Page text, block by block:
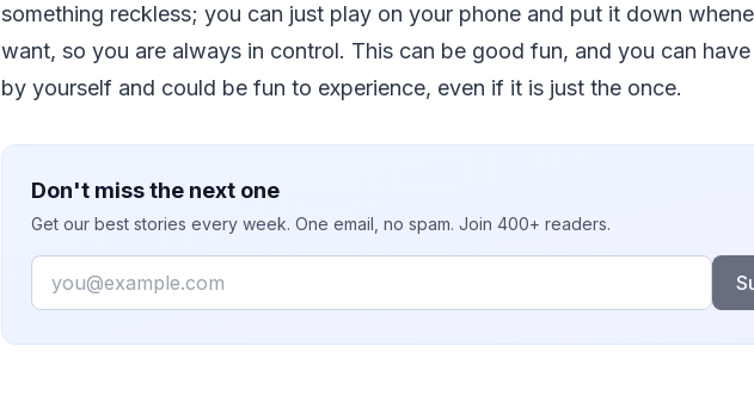
something reckless; you can just play on your phone and put it down
want, so you are always in control. This can be good fun, and you can
by yourself and could be fun to experience, even if it is just the once.
Don't miss the next one
Get our best stories every week. One email, no spam. Join 400+ readers.
Email